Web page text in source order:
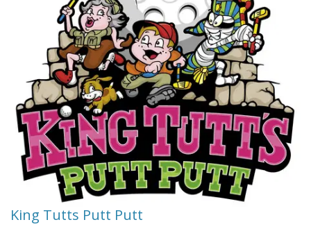
Bordering the wet tropics world heritage areas your
hosts guide you along their private mangrove and
rainforest all weather boardwalk - native fish viewing
King Tutts Putt Putt